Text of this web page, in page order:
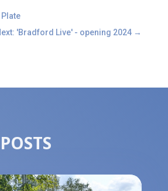
Plate
'Bradford Live' - opening 2024 →